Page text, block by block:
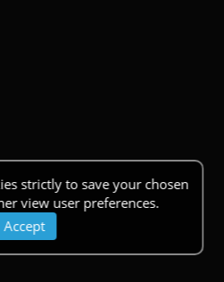
strictly to save your chosen
view user preferences.
Accept